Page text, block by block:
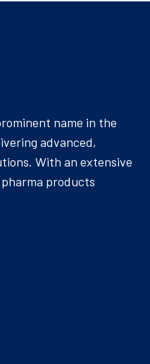
name in the
advanced,
With an extensive
products